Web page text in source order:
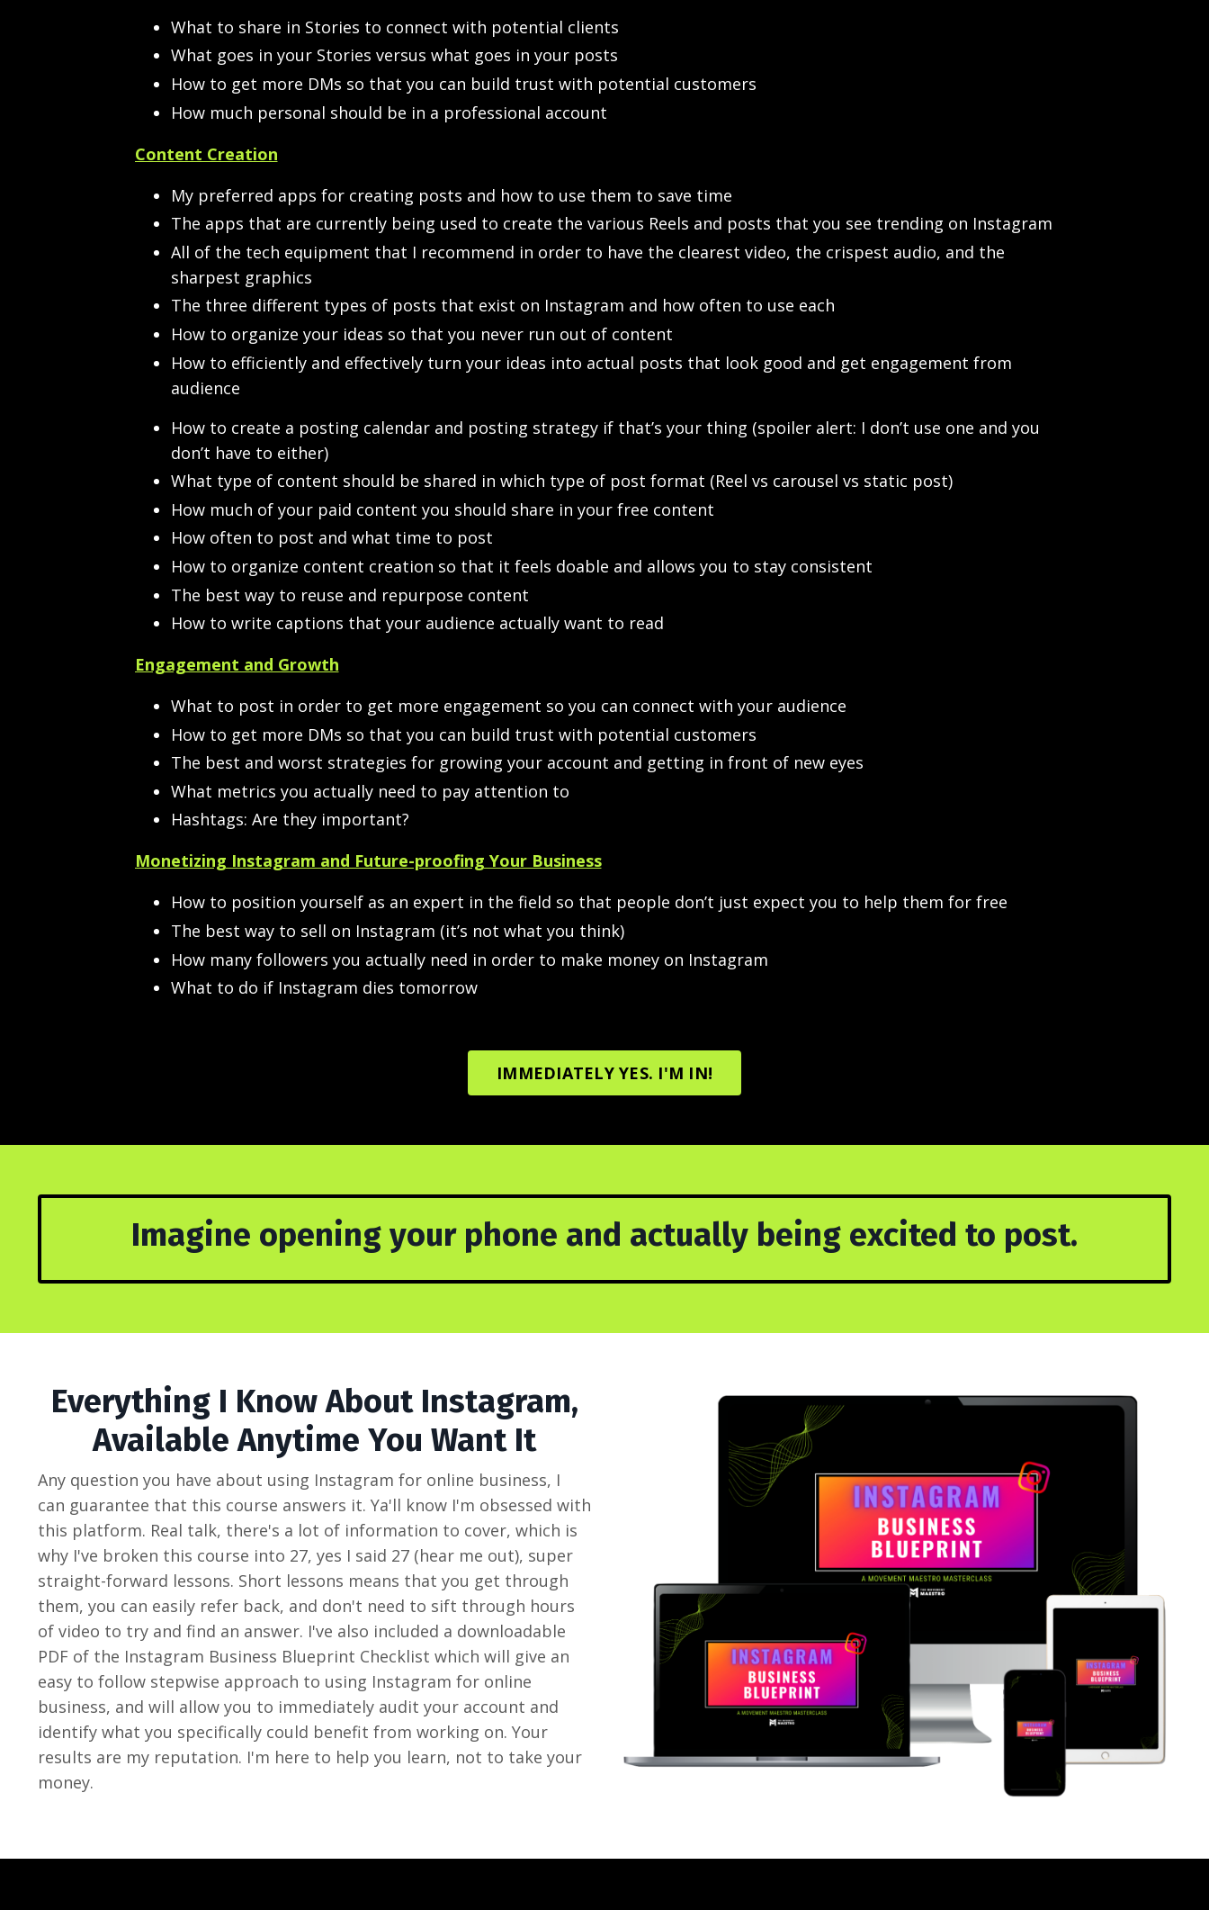
What to share in Stories to connect with potential clients
What goes in your Stories versus what goes in your posts
How to get more DMs so that you can build trust with potential customers
How much personal should be in a professional account
Content Creation
My preferred apps for creating posts and how to use them to save time
The apps that are currently being used to create the various Reels and posts that you see trending on Instagram
All of the tech equipment that I recommend in order to have the clearest video, the crispest audio, and the
sharpest graphics
The three different types of posts that exist on Instagram and how often to use each
How to organize your ideas so that you never run out of content
How to efficiently and effectively turn your ideas into actual posts that look good and get engagement from
audience
How to create a posting calendar and posting strategy if that’s your thing (spoiler alert: I don’t use one and you
don’t have to either)
What type of content should be shared in which type of post format (Reel vs carousel vs static post)
How much of your paid content you should share in your free content
How often to post and what time to post
How to organize content creation so that it feels doable and allows you to stay consistent
The best way to reuse and repurpose content
How to write captions that your audience actually want to read
Engagement and Growth
What to post in order to get more engagement so you can connect with your audience
How to get more DMs so that you can build trust with potential customers
The best and worst strategies for growing your account and getting in front of new eyes
What metrics you actually need to pay attention to
Hashtags: Are they important?
Monetizing Instagram and Future-proofing Your Business
How to position yourself as an expert in the field so that people don’t just expect you to help them for free
The best way to sell on Instagram (it’s not what you think)
How many followers you actually need in order to make money on Instagram
What to do if Instagram dies tomorrow
IMMEDIATELY YES. I'M IN!
Imagine opening your phone and actually being excited to post.
Everything I Know About Instagram,
Available Anytime You Want It
Any question you have about using Instagram for online business, I
can guarantee that this course answers it. Ya'll know I'm obsessed with
this platform. Real talk, there's a lot of information to cover, which is
why I've broken this course into 27, yes I said 27 (hear me out), super
straight-forward lessons. Short lessons means that you get through
them, you can easily refer back, and don't need to sift through hours
of video to try and find an answer. I've also included a downloadable
PDF of the Instagram Business Blueprint Checklist which will give an
easy to follow stepwise approach to using Instagram for online
business, and will allow you to immediately audit your account and
identify what you specifically could benefit from working on. Your
results are my reputation. I'm here to help you learn, not to take your
money.